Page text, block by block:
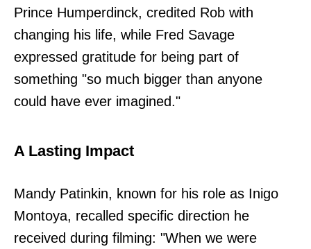
Prince Humperdinck, credited Rob with
changing his life, while Fred Savage
expressed gratitude for being part of
something "so much bigger than anyone
could have ever imagined."
A Lasting Impact
Mandy Patinkin, known for his role as Inigo
Montoya, recalled specific direction he
received during filming: "When we were